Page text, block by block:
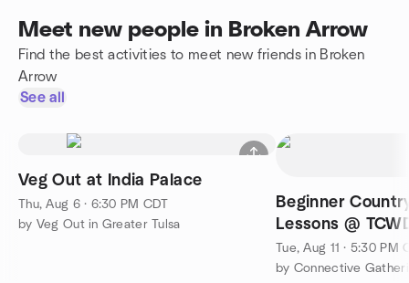
Meet new people in Broken Arrow
Find the best activities to meet new friends in Broken
Arrow
See all
Veg Out at India Palace
Thu, Aug 6 · 6:30 PM CDT
by Veg Out in Greater Tulsa
Beginner
Lessons @
Tue, Aug 11 · 5:30 PM
by Connective